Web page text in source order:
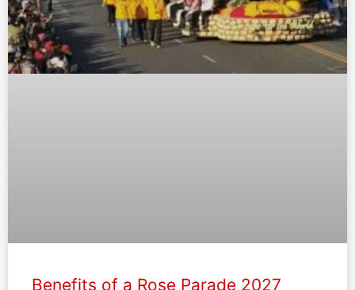
Benefits of a Rose Parade 2027